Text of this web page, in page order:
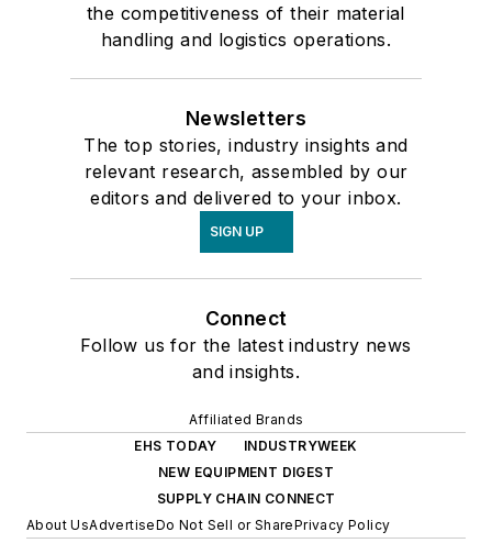
the competitiveness of their material
handling and logistics operations.
Newsletters
The top stories, industry insights and
relevant research, assembled by our
editors and delivered to your inbox.
SIGN UP
Connect
Follow us for the latest industry news
and insights.
Affiliated Brands
EHS TODAY
INDUSTRYWEEK
NEW EQUIPMENT DIGEST
SUPPLY CHAIN CONNECT
About UsAdvertiseDo Not Sell or SharePrivacy Policy